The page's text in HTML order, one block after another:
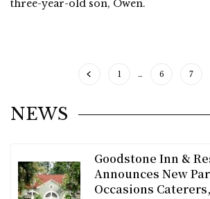
three-year-old son, Owen.
1 … 6 7
NEWS
Goodstone Inn &
Announces New
Occasions